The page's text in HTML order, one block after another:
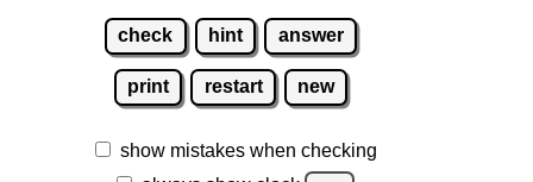
check hint answer
print restart new
show mistakes when checking